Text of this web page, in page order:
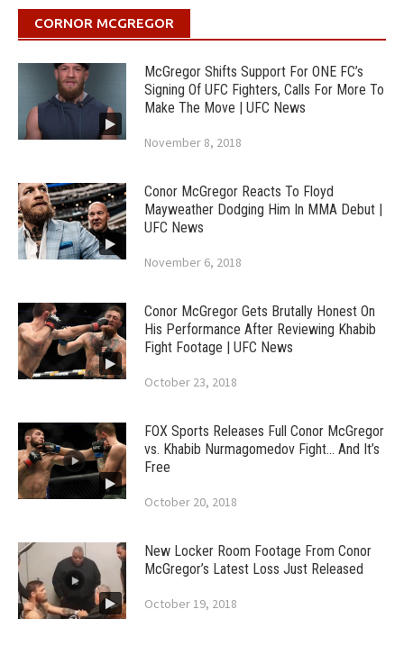
CORNOR MCGREGOR
McGregor Shifts Support For ONE FC’s
Signing Of UFC Fighters, Calls For More To
Make The Move | UFC News
November 8, 2018
Conor McGregor Reacts To Floyd
Mayweather Dodging Him In MMA Debut |
UFC News
November 6, 2018
Conor McGregor Gets Brutally Honest On
His Performance After Reviewing Khabib
Fight Footage | UFC News
October 23, 2018
FOX Sports Releases Full Conor McGregor
vs. Khabib Nurmagomedov Fight… And It’s
Free
October 20, 2018
New Locker Room Footage From Conor
McGregor’s Latest Loss Just Released
October 19, 2018